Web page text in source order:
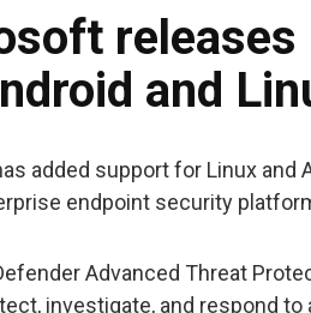
releases
and
added support for Linux and
endpoint security
Advanced Threat
investigate, and respond